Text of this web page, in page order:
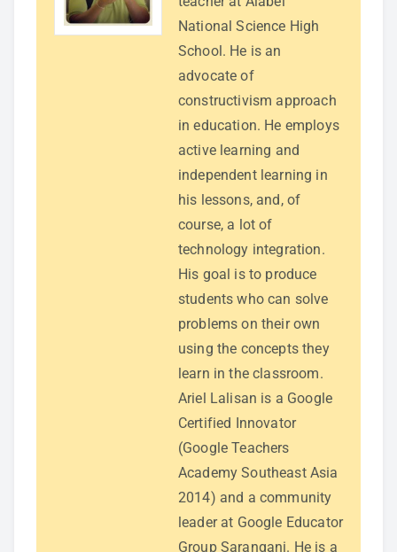
National Science High
School. He is an
advocate of
constructivism approach
in education. He employs
active learning and
independent learning in
his lessons, and, of
course, a lot of
technology integration.
His goal is to produce
students who can solve
problems on their own
using the concepts they
learn in the classroom.
Ariel Lalisan is a Google
Certified Innovator
(Google Teachers
Academy Southeast Asia
2014) and a community
leader at Google Educator
Group Sarangani. He is a